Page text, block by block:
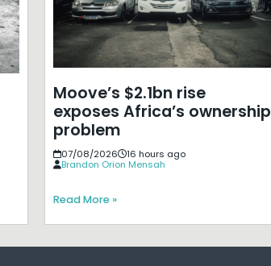
Moove’s $2.1bn rise
exposes Africa’s ownership
problem
07/08/2026
16 hours ago
Brandon Orion Mensah
Read More »